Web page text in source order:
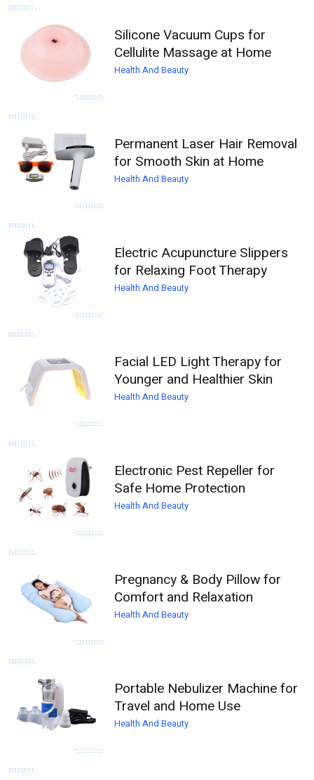
Silicone Vacuum Cups for
Cellulite Massage at Home
Health And Beauty
Permanent Laser Hair Removal
for Smooth Skin at Home
Health And Beauty
Electric Acupuncture Slippers
for Relaxing Foot Therapy
Health And Beauty
Facial LED Light Therapy for
Younger and Healthier Skin
Health And Beauty
Electronic Pest Repeller for
Safe Home Protection
Health And Beauty
Pregnancy & Body Pillow for
Comfort and Relaxation
Health And Beauty
Portable Nebulizer Machine for
Travel and Home Use
Health And Beauty